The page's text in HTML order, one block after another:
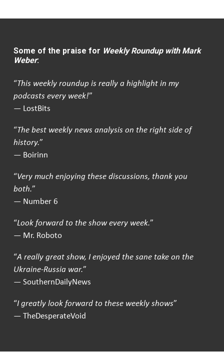
Some of the praise for Weekly Roundup with Mark
Weber:
“This weekly roundup is really a highlight in my
podcasts every week!”
— LostBits
“The best weekly news analysis on the right side of
history.”
— Boirinn
“Very much enjoying these discussions, thank you
both.”
— Number 6
“Look forward to the show every week.”
— Mr. Roboto
“A really great show, I enjoyed the sane take on the
Ukraine-Russia war.”
— SouthernDailyNews
“I greatly look forward to these weekly shows”
— TheDesperateVoid